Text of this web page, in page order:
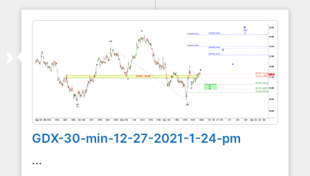
GDX-30-min-12-27-2021-1-24-pm
...